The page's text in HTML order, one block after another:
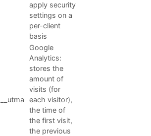
apply security
settings on a
per-client
basis
__utma
Google
Analytics:
stores the
amount of
visits (for
each visitor),
the time of
the first visit,
the previous